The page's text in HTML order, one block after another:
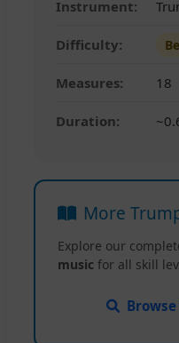
Instrument:
Difficulty:
Measures: 18
Duration:
More
Explore our
music for all skill